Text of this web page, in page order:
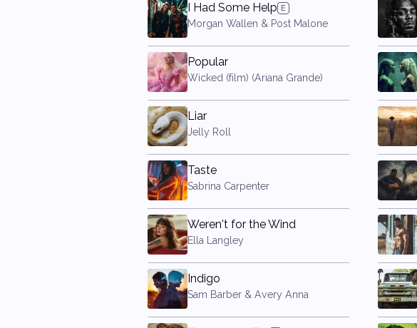
I Had Some Help
Morgan Wallen & Post Malone
Popular
Wicked (film) (Ariana Grande)
Liar
Jelly Roll
Taste
Sabrina Carpenter
Weren't for the Wind
Ella Langley
Indigo
Sam Barber & Avery Anna